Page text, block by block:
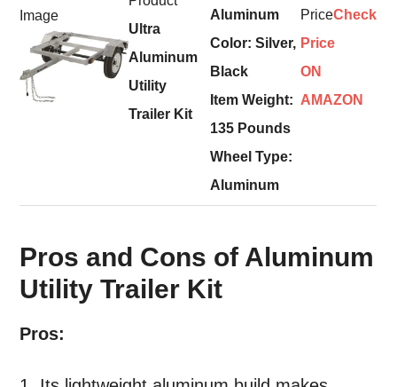
Ultra
Aluminum
Utility
Trailer Kit
Aluminum
Color: Silver,
Black
Item Weight:
135 Pounds
Wheel Type:
Aluminum
Check
Price
ON
AMAZON
Pros and Cons of Aluminum
Utility Trailer Kit
Pros: